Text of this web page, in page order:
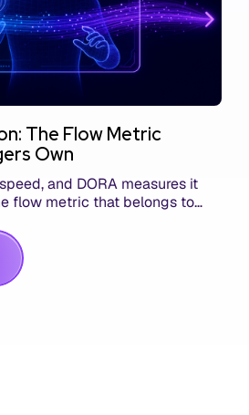
The Flow Metric
Own
and DORA measures it
flow metric that belongs to
built the right thing.